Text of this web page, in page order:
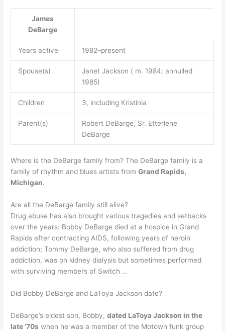
James
DeBarge
Years active 1982–present
Spouse(s)
Janet Jackson ( m. 1984; annulled
1985)
Children 3, including Kristinia
Parent(s)
Robert DeBarge, Sr. Etterlene
DeBarge
Where is the DeBarge family from? The DeBarge family is a
family of rhythm and blues artists fromGrand Rapids,
Michigan.
Are all the DeBarge family still alive?
Drug abuse has also brought various tragedies and setbacks
over the years: Bobby DeBarge died at a hospice in Grand
Rapids after contracting AIDS, following years of heroin
addiction; Tommy DeBarge, who also suffered from drug
addiction, was on kidney dialysis but sometimes performed
with surviving members of Switch …
Did Bobby DeBarge and LaToya Jackson date?
DeBarge’s eldest son, Bobby,dated LaToya Jackson in the
late ’70s when he was a member of the Motown funk group